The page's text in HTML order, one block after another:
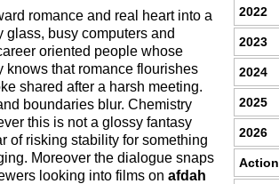
romance and real heart into a
busy computers and
oriented people whose
knows that romance flourishes
shared after a harsh meeting.
boundaries blur. Chemistry
this is not a glossy fantasy
of risking stability for something
Moreover the dialogue snaps
looking into films on afdah
2022
2023
2024
2025
2026
Action